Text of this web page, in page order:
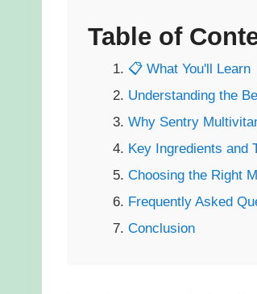
Table of
📋 What You'll Learn
Understanding the
Why Sentry
Key Ingredients and
Choosing the Right
Frequently Asked
Conclusion